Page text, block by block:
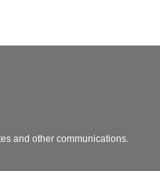
and other communications.